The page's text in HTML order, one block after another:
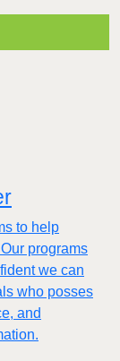
to help
programs
we can
who posses
and